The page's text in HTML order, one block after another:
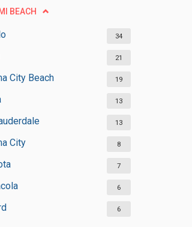
BEACH
34
21
City Beach 19
13
13
City 8
7
6
6